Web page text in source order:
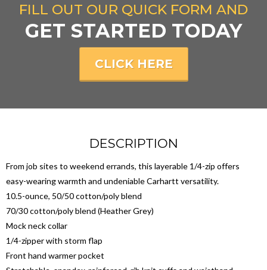
FILL OUT OUR QUICK FORM AND
GET STARTED TODAY
CLICK HERE
DESCRIPTION
From job sites to weekend errands, this layerable 1/4-zip offers
easy-wearing warmth and undeniable Carhartt versatility.
10.5-ounce, 50/50 cotton/poly blend
70/30 cotton/poly blend (Heather Grey)
Mock neck collar
1/4-zipper with storm flap
Front hand warmer pocket